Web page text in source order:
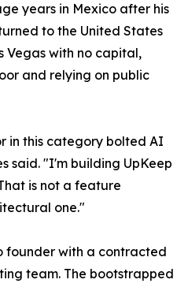
years in Mexico after his
to the United States
Vegas with no capital,
and relying on public
in this category bolted AI
said. "I'm building UpKeep
is not a feature
one."
founder with a contracted
team. The bootstrapped